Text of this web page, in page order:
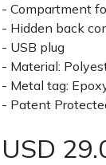
- Compartment
- Hidden back
- USB plug
- Material:
- Metal tag:
- Patent
USD